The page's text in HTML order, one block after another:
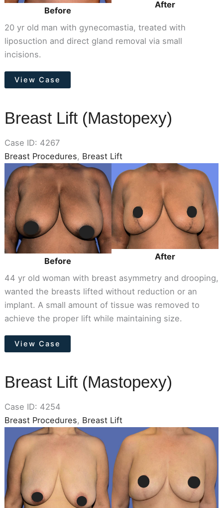
Before
After
20 yr old man with gynecomastia, treated with
liposuction and direct gland removal via small
incisions.
Male
Breast
(Gynecomastia)
View Case
Breast Lift (Mastopexy)
Case ID: 4267
Breast Procedures, Breast Lift
Before
and
After
Images
Before After
44 yr old woman with breast asymmetry and drooping,
wanted the breasts lifted without reduction or an
implant. A small amount of tissue was removed to
achieve the proper lift while maintaining size.
Breast
Lift
View Case
Breast Lift (Mastopexy)
Case ID: 4254
Breast Procedures, Breast Lift
Before
and
After
Images